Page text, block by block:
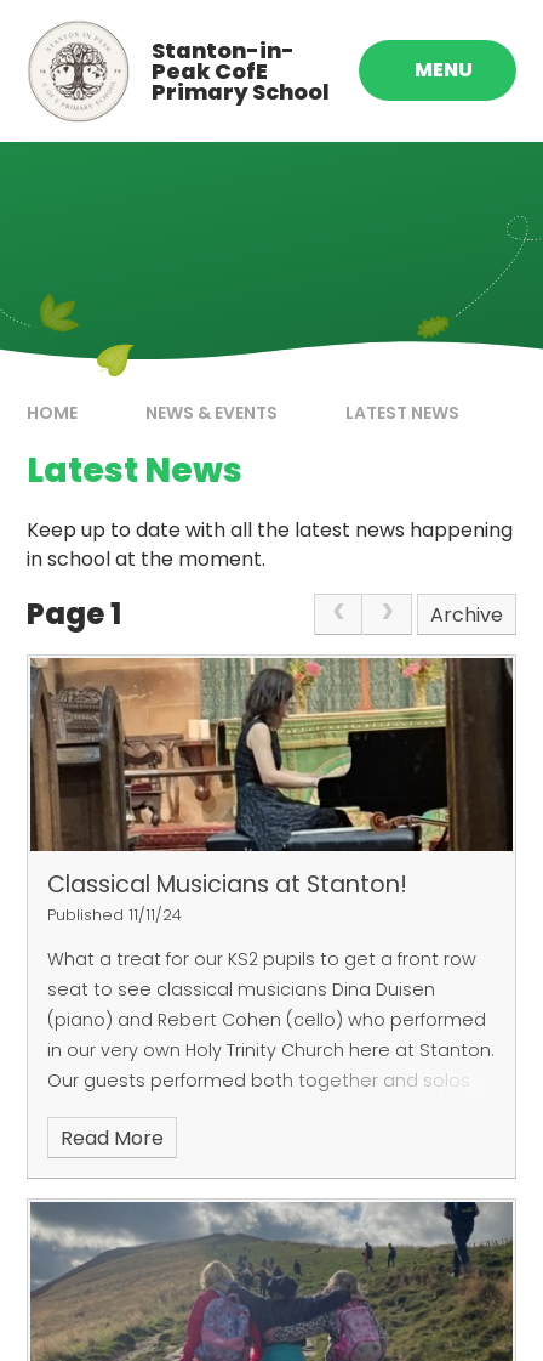
Skip to content ↓
MENU
Stanton-in-
Peak CofE
Primary School
HOME NEWS & EVENTS LATEST NEWS
Latest News
Keep up to date with all the latest news happening
in school at the moment.
Page 1 Archive
Classical Musicians at Stanton!
Published 11/11/24
What a treat for our KS2 pupils to get a front row
seat to see classical musicians Dina Duisen
(piano) and Rebert Cohen (cello) who performed
in our very own Holy Trinity Church here at Stanton.
Our guests performed both together and solos
and performed famous works such as Rimsky-
Korsakov's 'Flight of the Bumble Bee'. It was a
mesmerising hour and the children also got to
ask Robert and Dina questions about their work.
To have such a front row seat for these amazingly
talented musicians is a once in a lifetime
opportunity for many of our children. Thank you
very much to Dina and Robert and to our chair of
governors, Mr Adrian Thornhill, for organising the
Read More